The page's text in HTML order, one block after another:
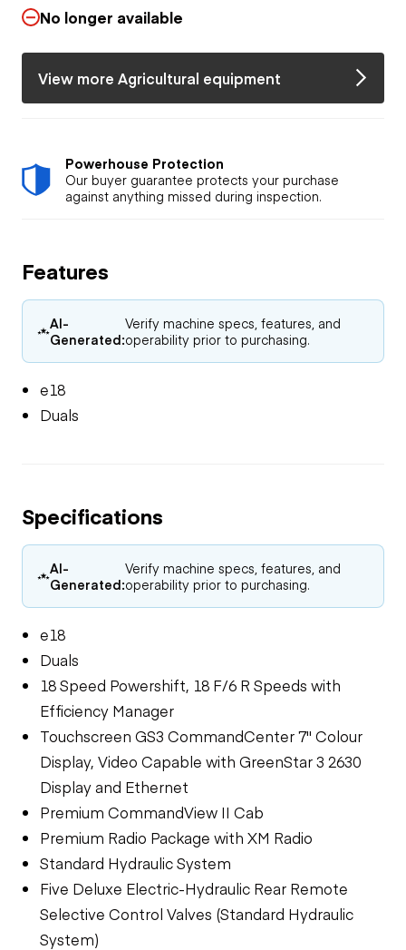
No longer available
View more Agricultural equipment
Powerhouse Protection
Our buyer guarantee protects your purchase
against anything missed during inspection.
Features
AI-
Generated:
Verify machine specs, features, and
operability prior to purchasing.
e18
Duals
Specifications
AI-
Generated:
Verify machine specs, features, and
operability prior to purchasing.
e18
Duals
18 Speed Powershift, 18 F/6 R Speeds with
Efficiency Manager
Touchscreen GS3 CommandCenter 7" Colour
Display, Video Capable with GreenStar 3 2630
Display and Ethernet
Premium CommandView II Cab
Premium Radio Package with XM Radio
Standard Hydraulic System
Five Deluxe Electric-Hydraulic Rear Remote
Selective Control Valves (Standard Hydraulic
System)